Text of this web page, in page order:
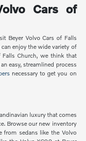
Cars of
Beyer Volvo Cars of Falls
enjoy the wide variety of
Falls Church, we think that
easy, streamlined process
necessary to get you on
luxury that comes
Browse our new inventory
from sedans like the Volvo